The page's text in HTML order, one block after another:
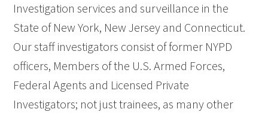
Investigation services and surveillance in the
State of New York, New Jersey and Connecticut.
Our staff investigators consist of former NYPD
officers, Members of the U.S. Armed Forces,
Federal Agents and Licensed Private
Investigators; not just trainees, as many other